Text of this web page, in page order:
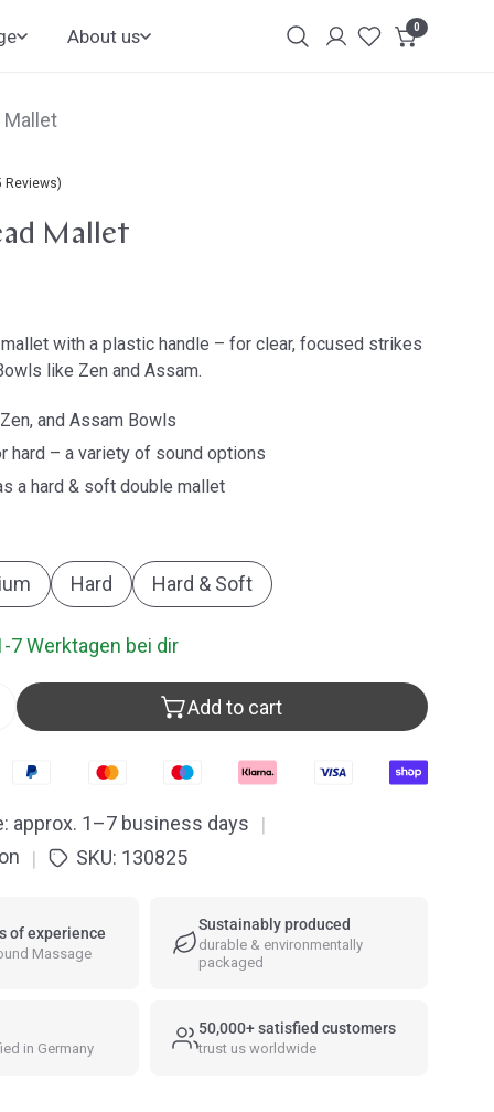
About us
Login
0items
Mallet
Reviews)
Mallet
with a plastic handle – for clear, focused strikes
like Zen and Assam.
and Assam Bowls
hard – a variety of sound options
a hard & soft double mallet
Hard Hard & Soft
7 Werktagen bei dir
for Rubber Head Mallet
quantity for Rubber Head Mallet
Add to cart
approx. 1–7 business days
|
| SKU: 130825
of experience
Massage
Sustainably produced
durable & environmentally
packaged
in Germany
50,000+ satisfied customers
trust us worldwide